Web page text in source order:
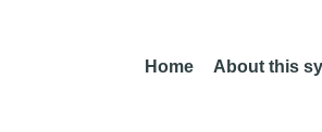
Home About this